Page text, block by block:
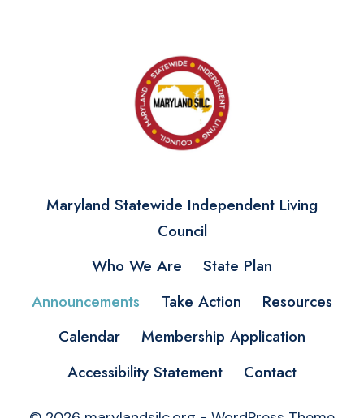
Maryland Statewide Independent Living
Council
Who We Are
State Plan
Announcements
Take Action
Resources
Calendar
Membership Application
Accessibility Statement
Contact